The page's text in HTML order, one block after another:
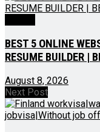
BEST 5 ONLINE
RESUME BUILDER |
August 8, 2026
Next Post